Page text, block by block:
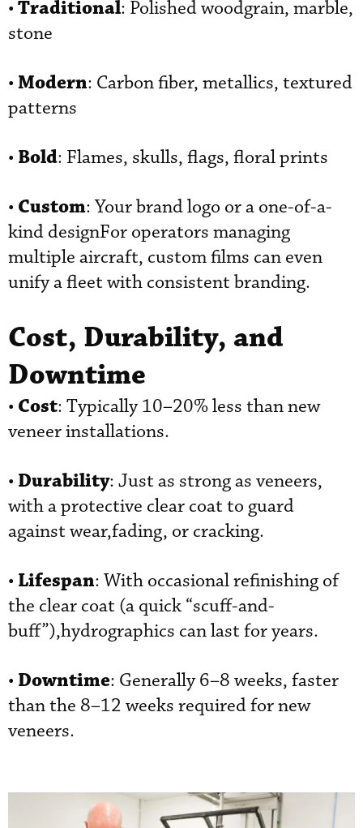
• Traditional: Polished woodgrain, marble,
stone
• Modern: Carbon fiber, metallics, textured
patterns
• Bold: Flames, skulls, flags, floral prints
• Custom: Your brand logo or a one-of-a-
kind designFor operators managing
multiple aircraft, custom films can even
unify a fleet with consistent branding.
Cost, Durability, and
Downtime
• Cost: Typically 10–20% less than new
veneer installations.
• Durability: Just as strong as veneers,
with a protective clear coat to guard
against wear,fading, or cracking.
• Lifespan: With occasional refinishing of
the clear coat (a quick “scuff-and-
buff”),hydrographics can last for years.
• Downtime: Generally 6–8 weeks, faster
than the 8–12 weeks required for new
veneers.